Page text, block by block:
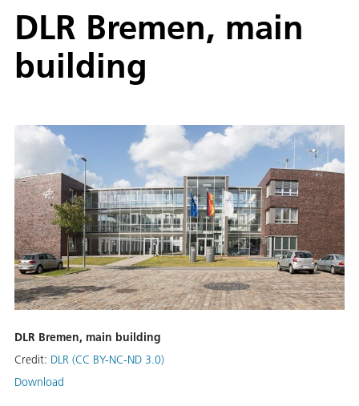
DLR Bremen, main
building
DLR Bremen, main building
Credit: DLR (CC BY-NC-ND 3.0)
Download